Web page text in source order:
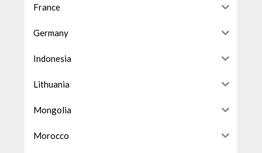
France
Germany
Indonesia
Lithuania
Mongolia
Morocco